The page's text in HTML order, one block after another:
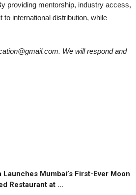
providing mentorship, industry access,
international distribution, while
We will respond and
Mumbai’s First-Ever Moon
Restaurant at ...